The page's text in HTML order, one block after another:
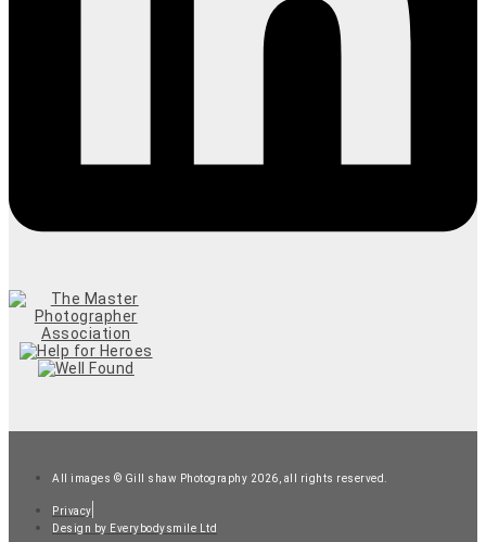
All images © Gill shaw Photography 2026, all rights reserved.
Privacy
Design by Everybodysmile Ltd